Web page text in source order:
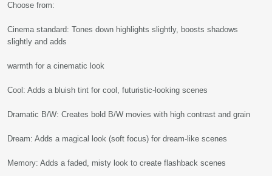
Choose from:
Cinema standard: Tones down highlights slightly, boosts shadows
slightly and adds
warmth for a cinematic look
Cool: Adds a bluish tint for cool, futuristic-looking scenes
Dramatic B/W: Creates bold B/W movies with high contrast and grain
Dream: Adds a magical look (soft focus) for dream-like scenes
Memory: Adds a faded, misty look to create flashback scenes